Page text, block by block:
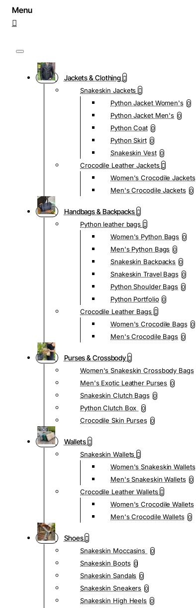
Jackets & Clothing
Snakeskin Jackets
Python Jacket Women's 0
Python Jacket Men's 0
Python Coat 0
Python Skirt 0
Snakeskin Vest 0
Crocodile Leather Jackets
Women's Crocodile Jackets
Men's Crocodile Jackets 0
Handbags & Backpacks
Python leather bags
Women's Python Bags 0
Men's Python Bags 0
Snakeskin Backpacks 0
Snakeskin Travel Bags 0
Python Shoulder Bags 0
Python Portfolio 0
Crocodile Leather Bags
Women's Crocodile Bags 0
Men's Crocodile Bags 0
Purses & Crossbody
Women's Snakeskin Crossbody Bags
Men's Exotic Leather Purses 0
Snakeskin Clutch Bags 0
Python Clutch Box 0
Crocodile Skin Purses 0
Wallets
Snakeskin Wallets
Women's Snakeskin Wallets
Men's Snakeskin Wallets 0
Crocodile Leather Wallets
Women's Crocodile Wallets
Men's Crocodile Wallets 0
Shoes
Snakeskin Moccasins 0
Snakeskin Boots 0
Snakeskin Sandals 0
Snakeskin Sneakers 0
Snakeskin High Heels 0